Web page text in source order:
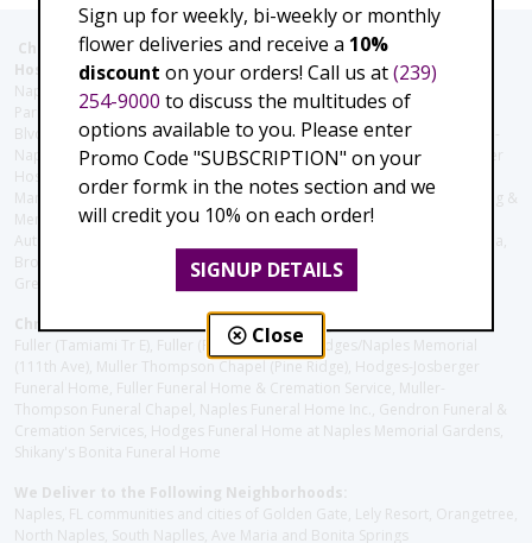
Christie's Flowers deliver to the Following Nursing homes,
Hospitals and care facilities:
Naples Community Hospital (Downtown), North Collier Hospital (Health
Park), Physician's Regional (Pine Ridge Rd), Physician's Regional (Collier
Blvd), Avow Hospice, Golisano Children's Hospital of Southwest Florida -
Naples Pediatric Specialty Clinic, Naples Community Hospital, NCH Baker
Hospital Downtown, Landmark Hospital, NCH North Naples Hospital,
ManorCare Nursing & Rehabilitation Center, Beach House Assisted Living &
Memory Care, Barrington Terrace of Naples, Tuscany Villa of Naples,
Autumn Blossoms Naples, Juniper Village at Naples, Cove at the Marbella,
Brookdale Naples, Orchid Terrace at Moorings Park, Moorings Park at
Grey Oaks, Liberty Assisted Living Center, Brookdale North Naples
Christie's Flowers deliver to the Following Funeral Homes:
Fuller (Tamiami Tr E), Fuller (Pine Ridge Rd), Hodges/Naples Memorial
(111th Ave), Muller Thompson Chapel (Pine Ridge), Hodges-Josberger
Funeral Home, Fuller Funeral Home & Cremation Service, Muller-
Thompson Funeral Chapel, Naples Funeral Home Inc., Gendron Funeral &
Cremation Services, Hodges Funeral Home at Naples Memorial Gardens,
Shikany's Bonita Funeral Home
We Deliver to the Following Neighborhoods:
Naples, FL communities and cities of Golden Gate, Lely Resort, Orangetree,
North Naples, South Naplles, Ave Maria and Bonita Springs
Sign up for weekly, bi-weekly or monthly
flower deliveries and receive a 10%
discount on your orders! Call us at(239)
254-9000 to discuss the multitudes of
options available to you. Please enter
Promo Code "SUBSCRIPTION" on your
order formk in the notes section and we
will credit you 10% on each order!
SIGNUP DETAILS
Close